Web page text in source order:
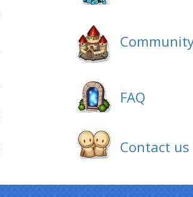
FAQ
Contact us